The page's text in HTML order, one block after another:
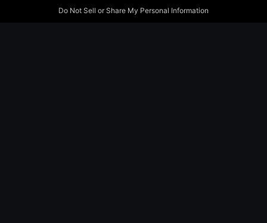
Do Not Sell or Share My Personal Information